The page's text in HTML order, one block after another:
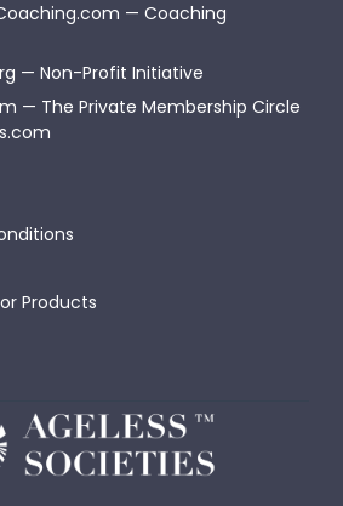
— Coaching
— Non-Profit Initiative
— The Private Membership Circle
Products